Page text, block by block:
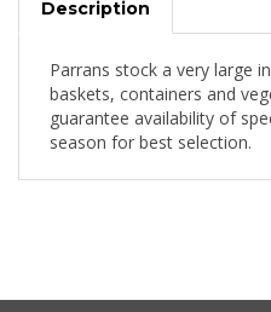
Description
Parrans stock a very large
baskets, containers and
guarantee availability of
season for best selection.